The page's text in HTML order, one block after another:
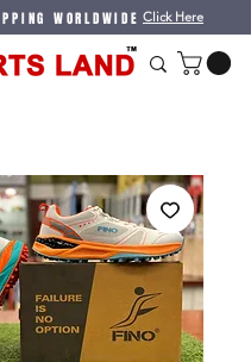
WORLDWIDE Click Here